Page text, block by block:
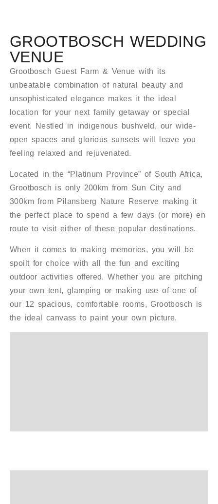
GROOTBOSCH WEDDING
VENUE
Grootbosch Guest Farm & Venue with its
unbeatable combination of natural beauty and
unsophisticated elegance makes it the ideal
location for your next family getaway or special
event. Nestled in indigenous bushveld, our wide-
open spaces and glorious sunsets will leave you
feeling relaxed and rejuvenated.
Located in the “Platinum Province” of South Africa,
Grootbosch is only 200km from Sun City and
300km from Pilansberg Nature Reserve making it
the perfect place to spend a few days (or more) en
route to visit either of these popular destinations.
When it comes to making memories, you will be
spoilt for choice with all the fun and exciting
outdoor activities offered. Whether you are pitching
your own tent, glamping or making use of one of
our 12 spacious, comfortable rooms, Grootbosch is
the ideal canvass to paint your own picture.